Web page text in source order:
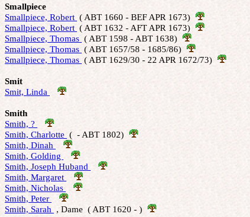
Smallpiece
Smallpiece, Robert ( ABT 1660 - BEF APR 1673)
Smallpiece, Robert ( ABT 1632 - AFT APR 1673)
Smallpiece, Thomas ( ABT 1598 - ABT 1638)
Smallpiece, Thomas ( ABT 1657/58 - 1685/86)
Smallpiece, Thomas ( ABT 1629/30 - 22 APR 1672/73)
Smit
Smit, Linda
Smith
Smith, ?
Smith, Charlotte (  - ABT 1802)
Smith, Dinah
Smith, Golding
Smith, Joseph Huband
Smith, Margaret
Smith, Nicholas
Smith, Peter
Smith, Sarah , Dame  ( ABT 1620 - )